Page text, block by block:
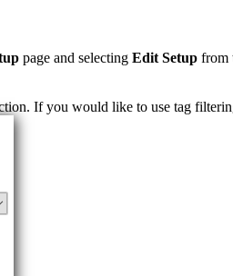
page and selecting Edit Setup from
. If you would like to use tag